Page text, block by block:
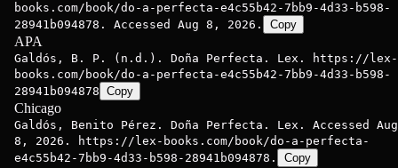
books.com/book/do-a-perfecta-e4c55b42-7bb9-4d33-b598-
28941b094878. Accessed Aug 8, 2026.
Copy
APA
Galdós, B. P. (n.d.). Doña Perfecta. Lex. https://lex-
books.com/book/do-a-perfecta-e4c55b42-7bb9-4d33-b598-
28941b094878 Copy
Chicago
Galdós, Benito Pérez. Doña Perfecta. Lex. Accessed Aug
8, 2026. https://lex-books.com/book/do-a-perfecta-
e4c55b42-7bb9-4d33-b598-28941b094878.
Copy